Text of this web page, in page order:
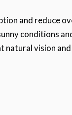
and reduce
conditions
natural vision